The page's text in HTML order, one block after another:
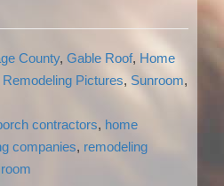
County, Gable Roof, Home
Remodeling Pictures, Sunroom,
contractors, home
companies, remodeling